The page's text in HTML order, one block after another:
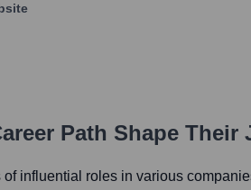
Path Shape Their
influential roles in various